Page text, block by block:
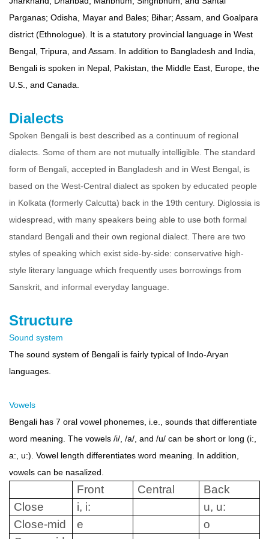
Parganas; Odisha, Mayar and Bales; Bihar; Assam, and Goalpara
district (Ethnologue). It is a statutory provincial language in West
Bengal, Tripura, and Assam. In addition to Bangladesh and India,
Bengali is spoken in Nepal, Pakistan, the Middle East, Europe, the
U.S., and Canada.
Dialects
Spoken Bengali is best described as a continuum of regional
dialects. Some of them are not mutually intelligible. The standard
form of Bengali, accepted in Bangladesh and in West Bengal, is
based on the West-Central dialect as spoken by educated people
in Kolkata (formerly Calcutta) back in the 19th century. Diglossia is
widespread, with many speakers being able to use both formal
standard Bengali and their own regional dialect. There are two
styles of speaking which exist side-by-side: conservative high-
style literary language which frequently uses borrowings from
Sanskrit, and informal everyday language.
Structure
Sound system
The sound system of Bengali is fairly typical of Indo-Aryan
languages.
Vowels
Bengali has 7 oral vowel phonemes, i.e., sounds that differentiate
word meaning. The vowels /i/, /a/, and /u/ can be short or long (i:,
a:, u:). Vowel length differentiates word meaning. In addition,
vowels can be nasalized.
Front Central
Back
Close
i, i:
u, u:
Close-mid
e
o